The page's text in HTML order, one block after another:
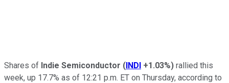
Shares of Indie Semiconductor (INDI +1.03%) rallied this
week, up 17.7% as of 12:21 p.m. ET on Thursday, according to